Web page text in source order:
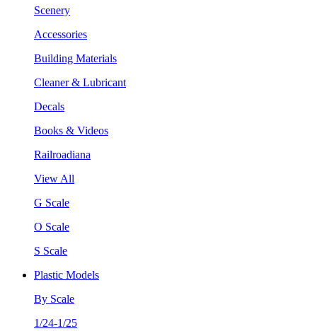
Scenery
Accessories
Building Materials
Cleaner & Lubricant
Decals
Books & Videos
Railroadiana
View All
G Scale
O Scale
S Scale
Plastic Models
By Scale
1/24-1/25